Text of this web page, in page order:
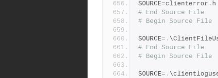
SOURCE=clienterror . h
# End Source File
# Begin Source File
SOURCE=.
# End Source File
# Begin Source File
SOURCE=.